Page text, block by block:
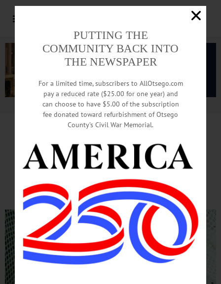
Advertisement.Advertise with us
PUBLIC WELCOME TO ATTEND
Butternuts Alliance Set
To Stock American Eel
PUTTING THE
COMMUNITY BACK INTO
THE NEWSPAPER
For a limited time, subscribers to AllOtsego.com
pay a reduced rate ($25.00 for one year) and
can choose to have $5.00 of the subscription
fee donated toward refurbishment of Otsego
County’s Civil War Memorial.